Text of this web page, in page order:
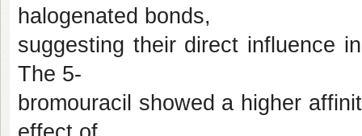
halogenated bonds,
suggesting their direct influence
The 5-
bromouracil showed a higher